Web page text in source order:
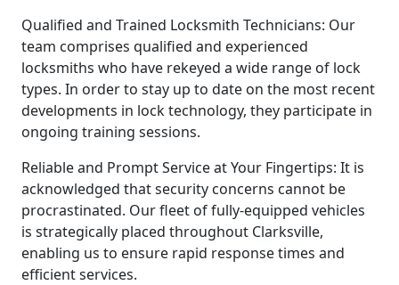
Qualified and Trained Locksmith Technicians: Our
team comprises qualified and experienced
locksmiths who have rekeyed a wide range of lock
types. In order to stay up to date on the most recent
developments in lock technology, they participate in
ongoing training sessions.
Reliable and Prompt Service at Your Fingertips: It is
acknowledged that security concerns cannot be
procrastinated. Our fleet of fully-equipped vehicles
is strategically placed throughout Clarksville,
enabling us to ensure rapid response times and
efficient services.